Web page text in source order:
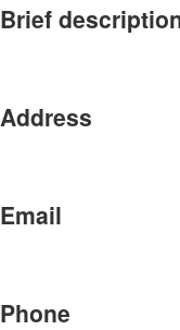
Brief
Address
Email
Phone